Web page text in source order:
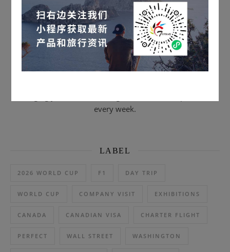
every week.
LABEL
2026 WORLD CUP F1 DAY TRIP
WORLD CUP COMPANY VISIT EXHIBITIONS
CANADA CANADIAN VISA CHARTER FLIGHT
PERFECT WALL STREET WASHINGTON